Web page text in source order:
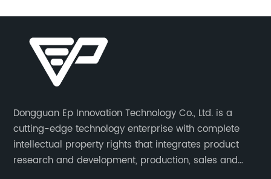
Dongguan Ep Innovation Technology Co., Ltd. is a
cutting-edge technology enterprise with complete
intellectual property rights that integrates product
research and development, production, sales and